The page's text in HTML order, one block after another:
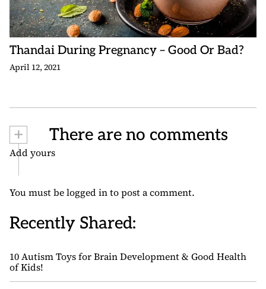
Thandai During Pregnancy – Good Or Bad?
April 12, 2021
+ There are no comments
Add yours
You must belogged into post a comment.
Recently Shared:
10 Autism Toys for Brain Development & Good Health
of Kids!